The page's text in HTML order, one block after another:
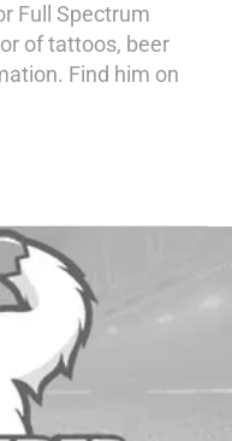
Full Spectrum
of tattoos, beer
Find him on